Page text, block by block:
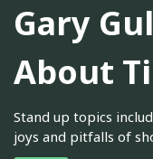
Gary
About
Stand up topics
joys and pitfalls of